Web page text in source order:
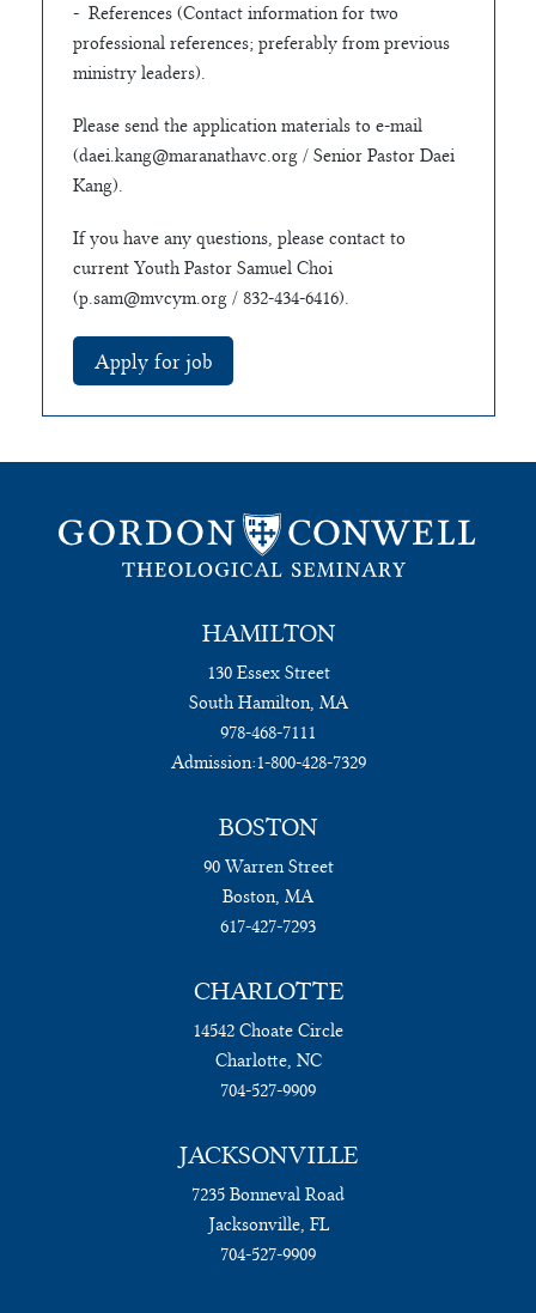
- References (Contact information for two
professional references; preferably from previous
ministry leaders).
Please send the application materials to e-mail
(daei.kang@maranathavc.org/ Senior Pastor Daei
Kang).
If you have any questions, please contact to
current Youth Pastor Samuel Choi
(p.sam@mvcym.org/ 832-434-6416).
HAMILTON
130 Essex Street
South Hamilton, MA
978-468-7111
Admission:1-800-428-7329
BOSTON
90 Warren Street
Boston, MA
617-427-7293
CHARLOTTE
14542 Choate Circle
Charlotte, NC
704-527-9909
JACKSONVILLE
7235 Bonneval Road
Jacksonville, FL
704-527-9909